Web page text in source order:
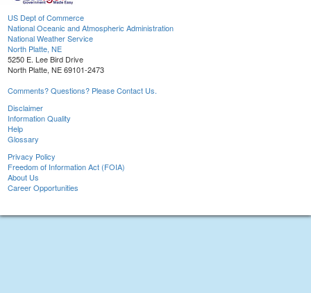
US Dept of Commerce
National Oceanic and Atmospheric Administration
National Weather Service
North Platte, NE
5250 E. Lee Bird Drive
North Platte, NE 69101-2473
Comments? Questions? Please Contact Us.
Disclaimer
Information Quality
Help
Glossary
Privacy Policy
Freedom of Information Act (FOIA)
About Us
Career Opportunities